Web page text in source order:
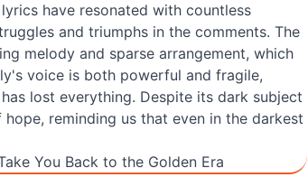
have resonated with countless
and triumphs in the comments. The
melody and sparse arrangement, which
voice is both powerful and fragile,
lost everything. Despite its dark subject
reminding us that even in the darkest
You Back to the Golden Era